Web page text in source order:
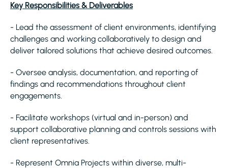
Key Responsibilities & Deliverables
- Lead the assessment of client environments, identifying
challenges and working collaboratively to design and
deliver tailored solutions that achieve desired outcomes.
- Oversee analysis, documentation, and reporting of
findings and recommendations throughout client
engagements.
- Facilitate workshops (virtual and in-person) and
support collaborative planning and controls sessions with
client representatives.
- Represent Omnia Projects within diverse, multi-